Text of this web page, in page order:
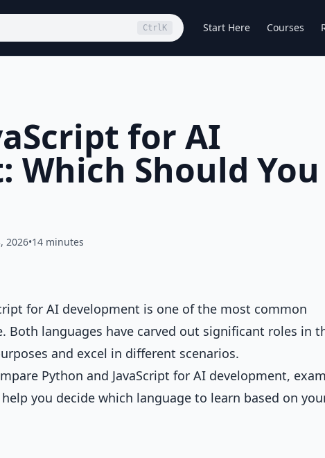
Ctrl K Start Here Courses
for AI
Which Should You
2026•14 minutes
for AI development is one of the most common
Both languages have carved out significant roles in
and excel in different scenarios.
Python and JavaScript for AI development,
you decide which language to learn based on